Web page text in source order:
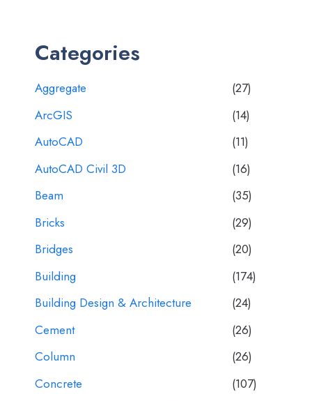
Categories
Aggregate
(27)
ArcGIS
(14)
AutoCAD
(11)
AutoCAD Civil 3D
(16)
Beam
(35)
Bricks
(29)
Bridges
(20)
Building
(174)
Building Design & Architecture
(24)
Cement
(26)
Column
(26)
Concrete
(107)